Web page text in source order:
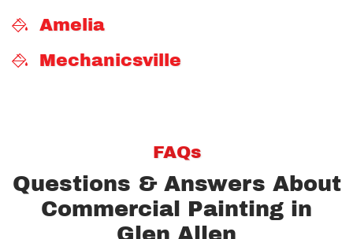
Amelia
Mechanicsville
FAQs
Questions & Answers About
Commercial Painting in
Glen Allen